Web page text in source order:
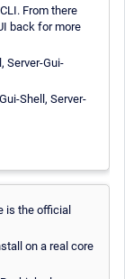
From there
back for more
Server-Gui-
Shell, Server-
is the official
on a real core